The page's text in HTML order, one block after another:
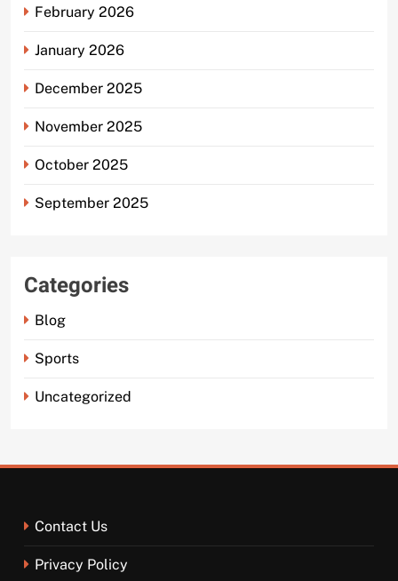
February 2026
January 2026
December 2025
November 2025
October 2025
September 2025
Categories
Blog
Sports
Uncategorized
Contact Us
Privacy Policy